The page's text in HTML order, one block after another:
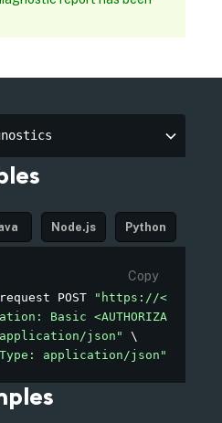
Node.js Python
Copy
request POST
"https://
Basic <AUTHORIZATION>"
json"
application/json"